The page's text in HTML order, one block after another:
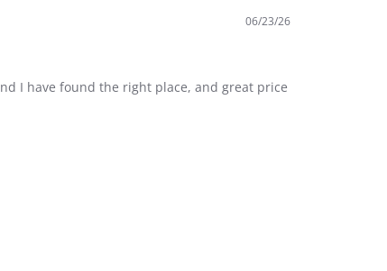
06/23/26
I have found the right place, and great price